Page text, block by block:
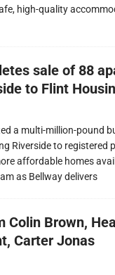
high-quality
sale of 88
to Flint
a multi-million-pound
Riverside to registered
affordable homes
as Bellway delivers
Colin Brown,
Carter Jonas